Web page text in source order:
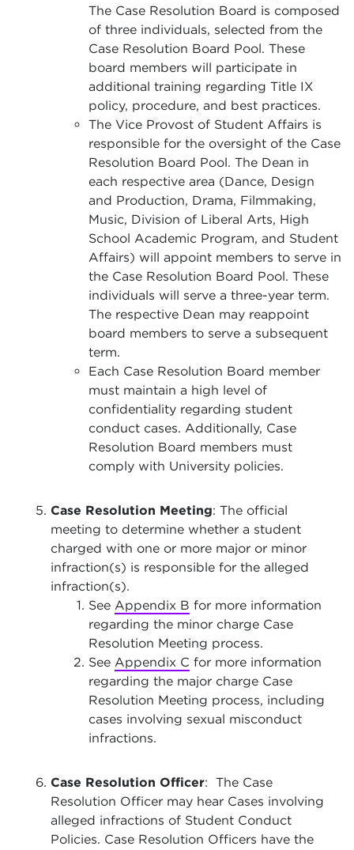
The Case Resolution Board is composed
of three individuals, selected from the
Case Resolution Board Pool. These
board members will participate in
additional training regarding Title IX
policy, procedure, and best practices.
The Vice Provost of Student Affairs is
responsible for the oversight of the Case
Resolution Board Pool. The Dean in
each respective area (Dance, Design
and Production, Drama, Filmmaking,
Music, Division of Liberal Arts, High
School Academic Program, and Student
Affairs) will appoint members to serve in
the Case Resolution Board Pool. These
individuals will serve a three-year term.
The respective Dean may reappoint
board members to serve a subsequent
term.
Each Case Resolution Board member
must maintain a high level of
confidentiality regarding student
conduct cases. Additionally, Case
Resolution Board members must
comply with University policies.
Case Resolution Meeting: The official
meeting to determine whether a student
charged with one or more major or minor
infraction(s) is responsible for the alleged
infraction(s).
See Appendix B for more information
regarding the minor charge Case
Resolution Meeting process.
See Appendix C for more information
regarding the major charge Case
Resolution Meeting process, including
cases involving sexual misconduct
infractions.
Case Resolution Officer: The Case
Resolution Officer may hear Cases involving
alleged infractions of Student Conduct
Policies. Case Resolution Officers have the